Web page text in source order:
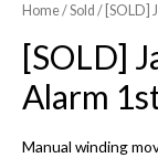
Home/Sold / [SOLD]
[SOLD]
Alarm
Manual winding